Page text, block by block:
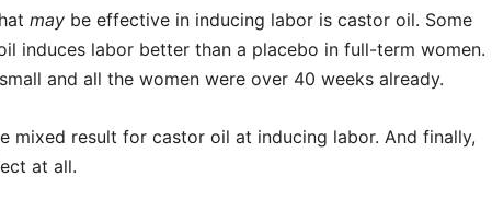
may be effective in inducing labor is castor oil. Some
induces labor better than a placebo in full-term women.
and all the women were over 40 weeks already.
mixed result for castor oil at inducing labor. And finally,
at all.